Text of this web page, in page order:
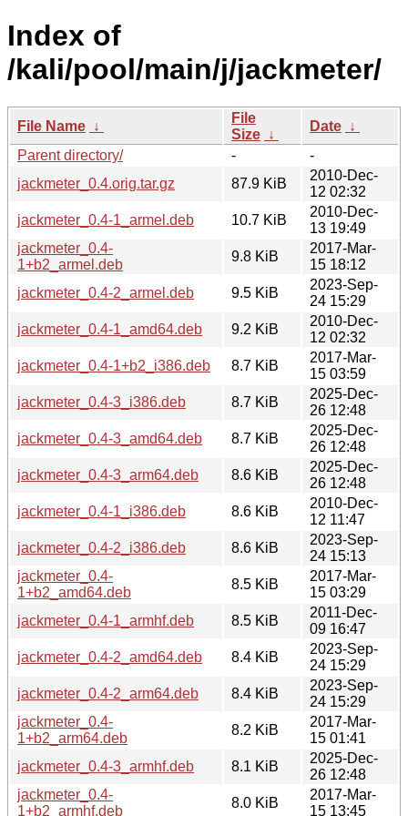
Index of
/kali/pool/main/j/jackmeter/
File Name ↓
File
Size ↓
Date ↓
Parent directory/
-
-
jackmeter_0.4.orig.tar.gz
87.9 KiB
2010-Dec-
12 02:32
jackmeter_0.4-1_armel.deb
10.7 KiB
2010-Dec-
13 19:49
jackmeter_0.4-
1+b2_armel.deb
9.8 KiB
2017-Mar-
15 18:12
jackmeter_0.4-2_armel.deb
9.5 KiB
2023-Sep-
24 15:29
jackmeter_0.4-1_amd64.deb
9.2 KiB
2010-Dec-
12 02:32
jackmeter_0.4-1+b2_i386.deb
8.7 KiB
2017-Mar-
15 03:59
jackmeter_0.4-3_i386.deb
8.7 KiB
2025-Dec-
26 12:48
jackmeter_0.4-3_amd64.deb
8.7 KiB
2025-Dec-
26 12:48
jackmeter_0.4-3_arm64.deb
8.6 KiB
2025-Dec-
26 12:48
jackmeter_0.4-1_i386.deb
8.6 KiB
2010-Dec-
12 11:47
jackmeter_0.4-2_i386.deb
8.6 KiB
2023-Sep-
24 15:13
jackmeter_0.4-
1+b2_amd64.deb
8.5 KiB
2017-Mar-
15 03:29
jackmeter_0.4-1_armhf.deb
8.5 KiB
2011-Dec-
09 16:47
jackmeter_0.4-2_amd64.deb
8.4 KiB
2023-Sep-
24 15:29
jackmeter_0.4-2_arm64.deb
8.4 KiB
2023-Sep-
24 15:29
jackmeter_0.4-
1+b2_arm64.deb
8.2 KiB
2017-Mar-
15 01:41
jackmeter_0.4-3_armhf.deb
8.1 KiB
2025-Dec-
26 12:48
jackmeter_0.4-
1+b2_armhf.deb
8.0 KiB
2017-Mar-
15 13:45